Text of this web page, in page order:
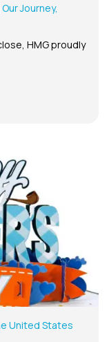
Journey,
HMG proudly
United States